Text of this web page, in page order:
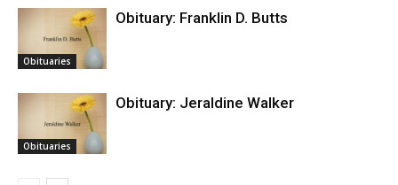
Obituaries
Obituary: Franklin D. Butts
Obituaries
Obituary: Jeraldine Walker